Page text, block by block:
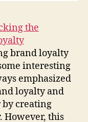
the
brand loyalty
interesting
emphasized
loyalty and
by creating
However, this